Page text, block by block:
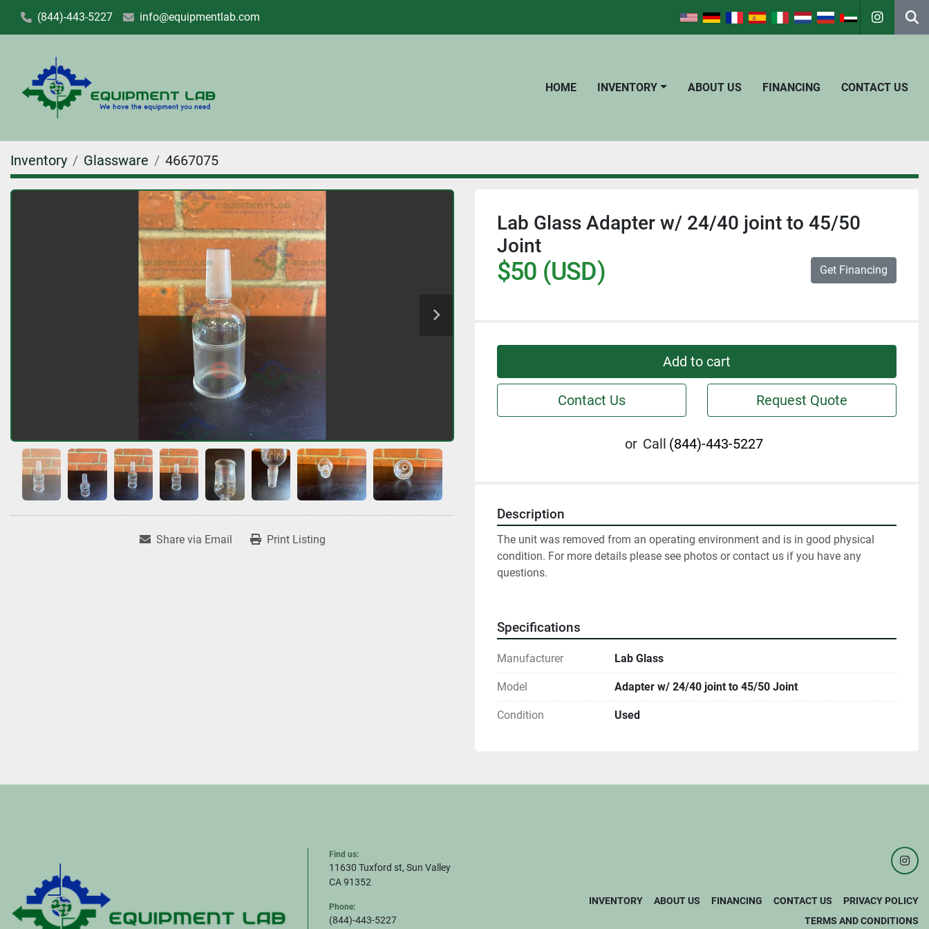
(844)-443-5227 info@equipmentlab.com
HOME INVENTORY ABOUT US FINANCING CONTACT US
Inventory Glassware 4667075
Share via Email Print Listing
Lab Glass Adapter w/ 24/40 joint to 45/50
Joint
$50 (USD) Get Financing
Add to cart
Contact Us Request Quote
or Call (844)-443-5227
Description
The unit was removed from an operating environment and is in good physical
condition. For more details please see photos or contact us if you have any
questions.
Specifications
Manufacturer Lab Glass
Model Adapter w/ 24/40 joint to 45/50 Joint
Condition Used
Find us:
11630 Tuxford st, Sun Valley
CA 91352
Phone:
(844)-443-5227
INVENTORY ABOUT US FINANCING CONTACT US
PRIVACY POLICY
TERMS AND CONDITIONS